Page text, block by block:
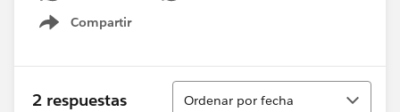
Compartir
Show menu
2 respuestas
Ordenar
Ordenar por fecha